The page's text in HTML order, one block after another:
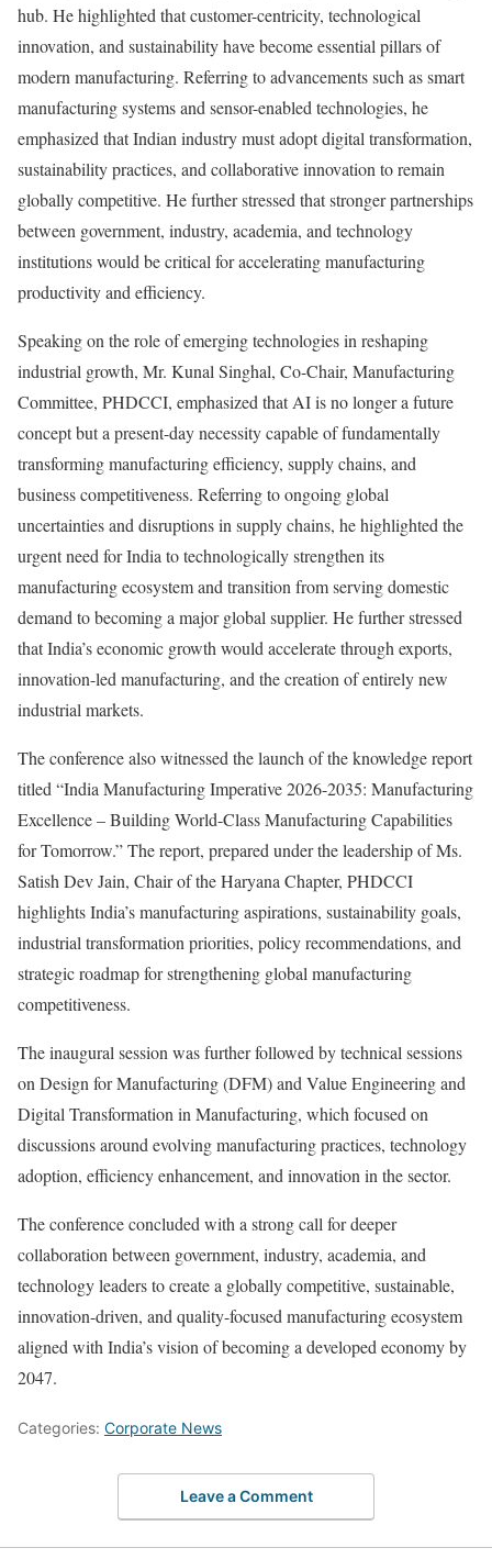
hub. He highlighted that customer-centricity, technological
innovation, and sustainability have become essential pillars of
modern manufacturing. Referring to advancements such as smart
manufacturing systems and sensor-enabled technologies, he
emphasized that Indian industry must adopt digital transformation,
sustainability practices, and collaborative innovation to remain
globally competitive. He further stressed that stronger partnerships
between government, industry, academia, and technology
institutions would be critical for accelerating manufacturing
productivity and efficiency.
Speaking on the role of emerging technologies in reshaping
industrial growth, Mr. Kunal Singhal, Co-Chair, Manufacturing
Committee, PHDCCI, emphasized that AI is no longer a future
concept but a present-day necessity capable of fundamentally
transforming manufacturing efficiency, supply chains, and
business competitiveness. Referring to ongoing global
uncertainties and disruptions in supply chains, he highlighted the
urgent need for India to technologically strengthen its
manufacturing ecosystem and transition from serving domestic
demand to becoming a major global supplier. He further stressed
that India’s economic growth would accelerate through exports,
innovation-led manufacturing, and the creation of entirely new
industrial markets.
The conference also witnessed the launch of the knowledge report
titled “India Manufacturing Imperative 2026-2035: Manufacturing
Excellence – Building World-Class Manufacturing Capabilities
for Tomorrow.” The report, prepared under the leadership of Ms.
Satish Dev Jain, Chair of the Haryana Chapter, PHDCCI
highlights India’s manufacturing aspirations, sustainability goals,
industrial transformation priorities, policy recommendations, and
strategic roadmap for strengthening global manufacturing
competitiveness.
The inaugural session was further followed by technical sessions
on Design for Manufacturing (DFM) and Value Engineering and
Digital Transformation in Manufacturing, which focused on
discussions around evolving manufacturing practices, technology
adoption, efficiency enhancement, and innovation in the sector.
The conference concluded with a strong call for deeper
collaboration between government, industry, academia, and
technology leaders to create a globally competitive, sustainable,
innovation-driven, and quality-focused manufacturing ecosystem
aligned with India’s vision of becoming a developed economy by
2047.
Categories: Corporate News
Leave a Comment